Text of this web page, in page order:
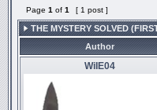
Page 1 of 1 [ 1 post ]
THE MYSTERY SOLVED
Author
WiIE04